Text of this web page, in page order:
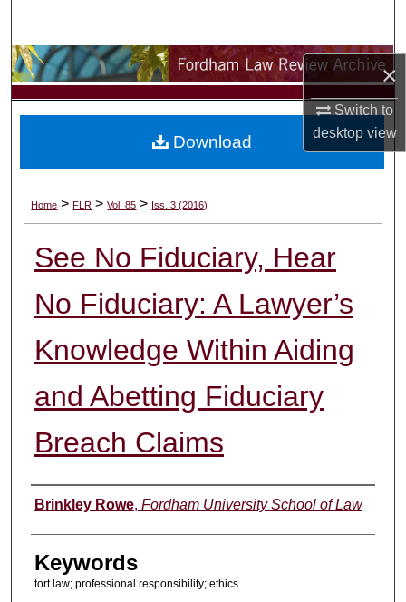
×
Switch to
desktopview
Browse Collections
My Account
Digital Commons Network™
Home > FLR > Vol. 85 > Iss. 3 (2016)
See No Fiduciary, Hear
No Fiduciary: A Lawyer’s
Knowledge Within Aiding
and Abetting Fiduciary
Breach Claims
Authors
Brinkley Rowe, Fordham University School of Law
Keywords
tort law; professional responsibility; ethics
Download